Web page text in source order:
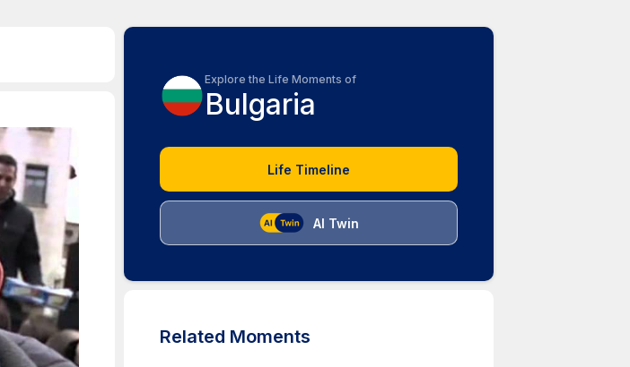
Explore the Life Moments of
Bulgaria
Life Timeline
AI Twin
Related Moments